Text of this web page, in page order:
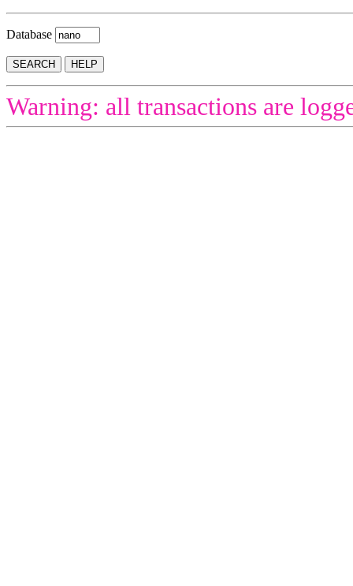
Database
Warning: all transactions are